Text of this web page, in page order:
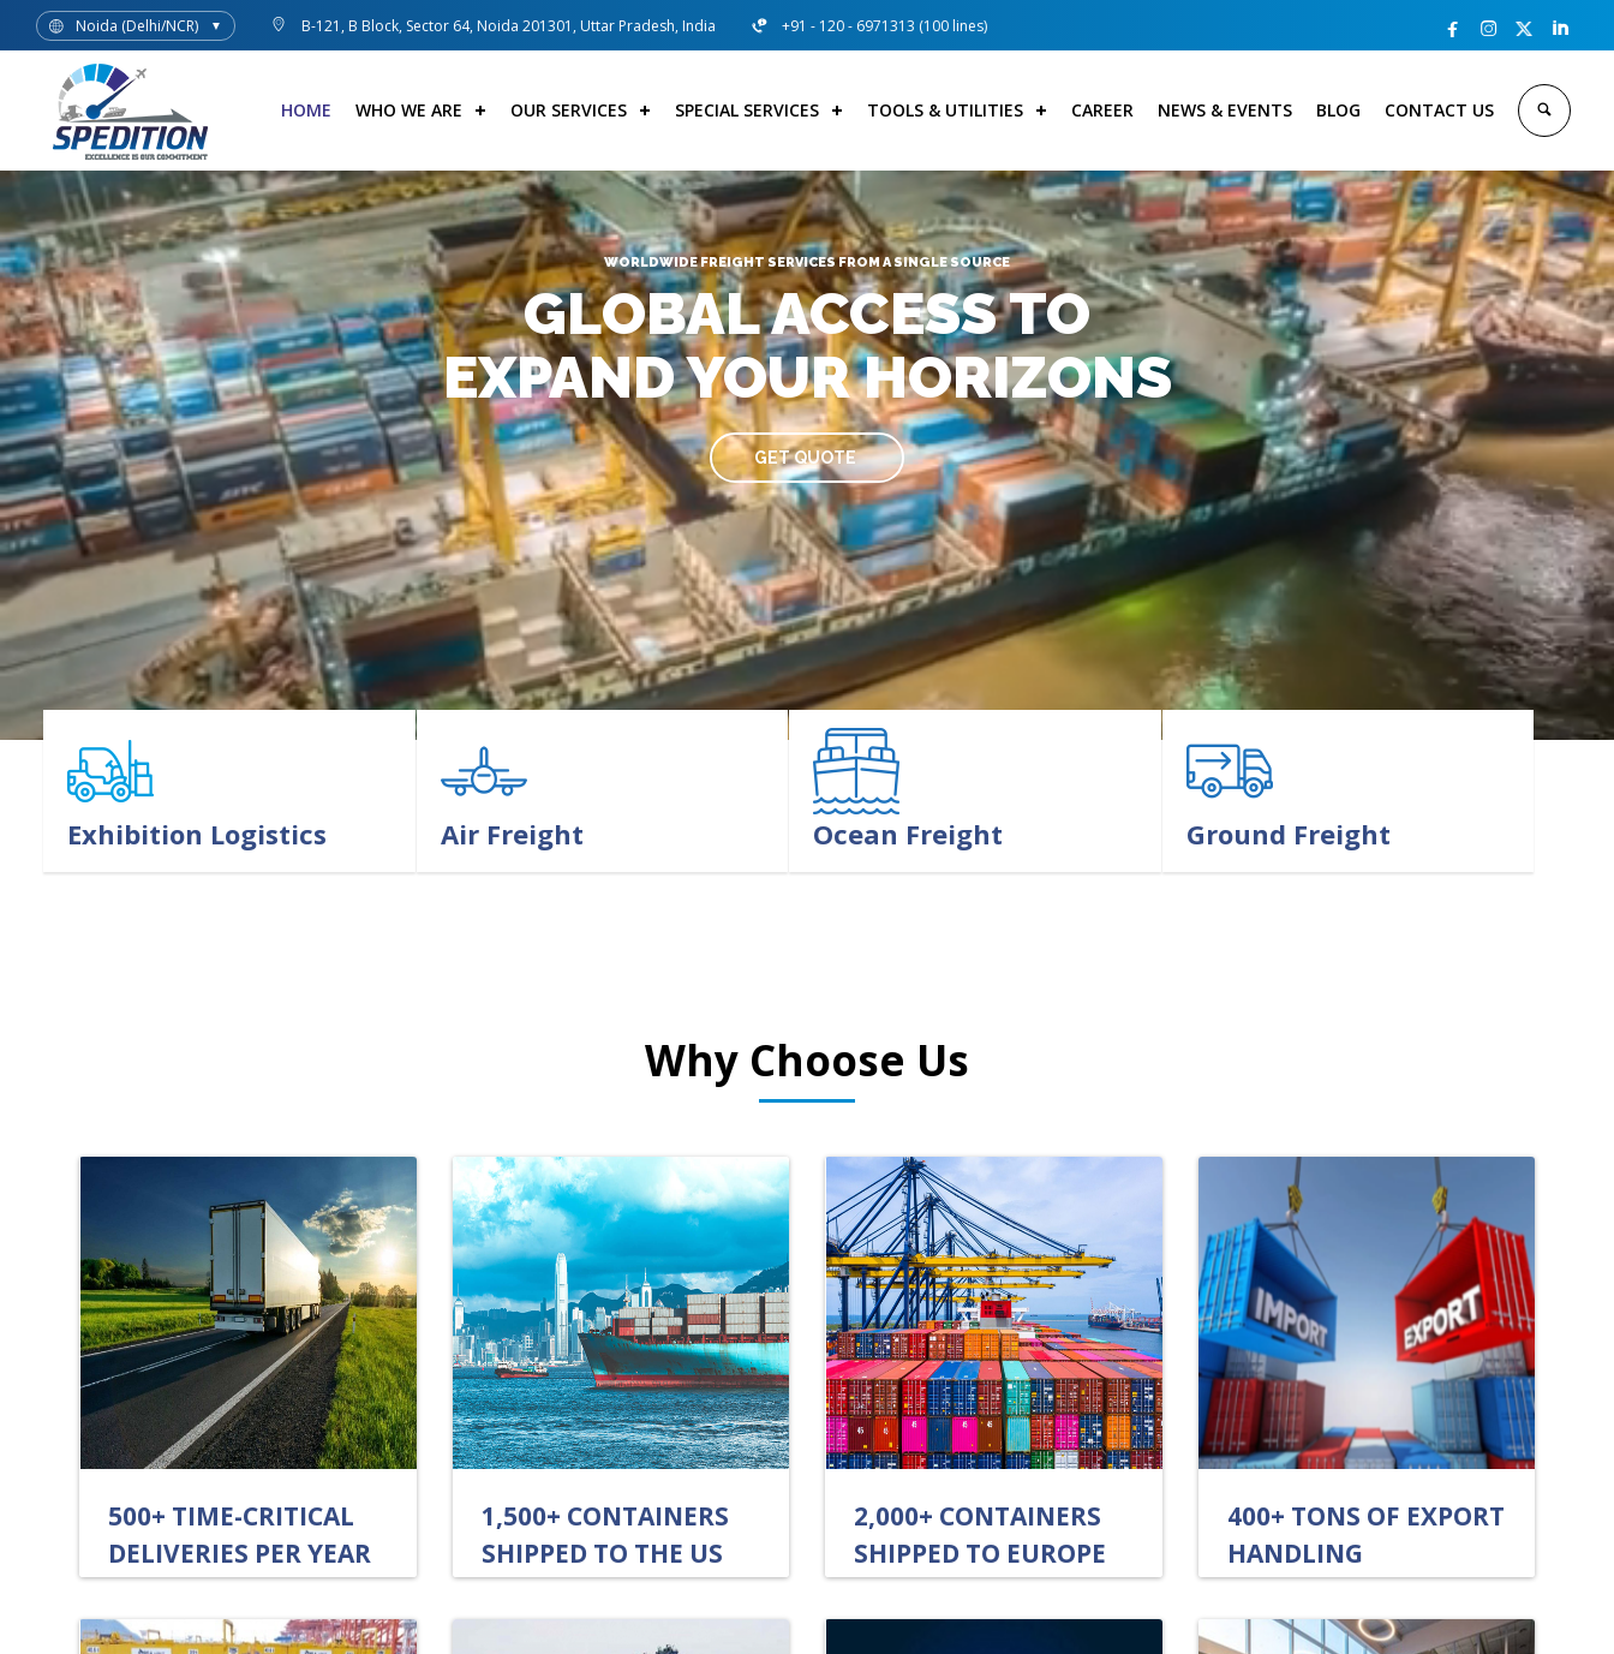
Noida (Delhi/NCR) ▼ B-121, B Block, Sector 64, Noida 201301, Uttar Pradesh, India +91 - 120 - 6971313 (100 lines)   
HOME WHO WE ARE OUR SERVICES SPECIAL SERVICES TOOLS & UTILITIES CAREER NEWS & EVENTS BLOG CONTACT US
WORLDWIDE FREIGHT SERVICES FROM A SINGLE SOURCE
GLOBAL ACCESS TO
EXPAND YOUR HORIZONS
GET QUOTE
Exhibition Logistics Air Freight Ocean Freight Ground Freight
Why Choose Us
500+ TIME-CRITICAL
DELIVERIES PER YEAR
1,500+ CONTAINERS
SHIPPED TO THE US
ANNUALLY
2,000+ CONTAINERS
SHIPPED TO EUROPE
ANNUALLY
400+ TONS OF EXPORT
HANDLING
ANNUALLY